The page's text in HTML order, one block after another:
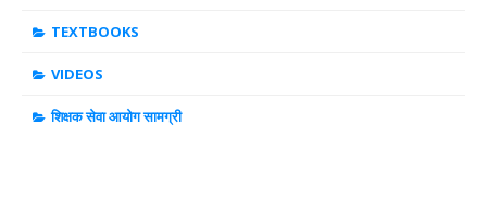
TEXTBOOKS
VIDEOS
शिक्षक सेवा आयोग सामग्री